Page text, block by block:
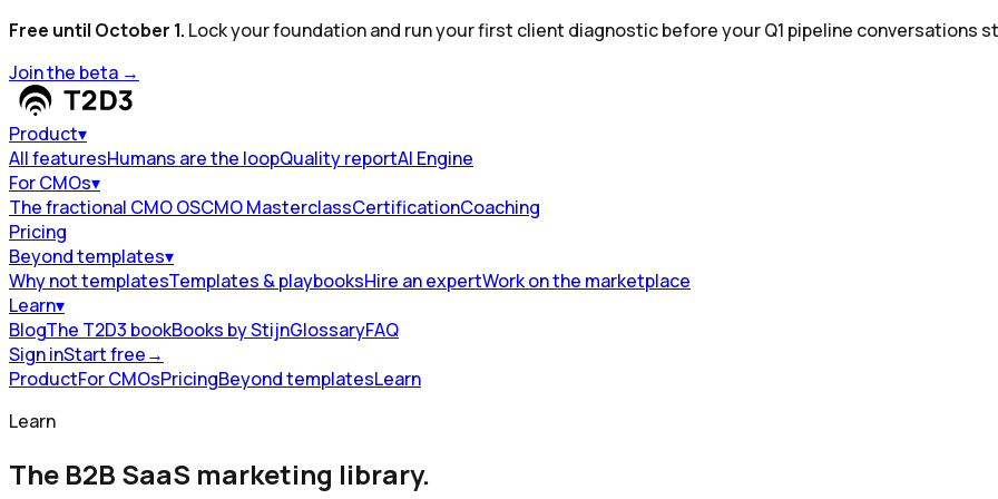
Free until October 1. Lock your foundation and run your first client diagnostic before your Q1 pipeline conversations
Join the beta →
Product▾
All featuresHumans are the loopQuality reportAI Engine
For CMOs▾
The fractional CMO OSCMO MasterclassCertificationCoaching
Pricing
Beyond templates▾
Why not templatesTemplates & playbooksHire an expertWork on the marketplace
Learn▾
BlogThe T2D3 bookBooks by StijnGlossaryFAQ
Sign inStart free→
ProductFor CMOsPricingBeyond templatesLearn
Learn
The B2B SaaS marketing library.